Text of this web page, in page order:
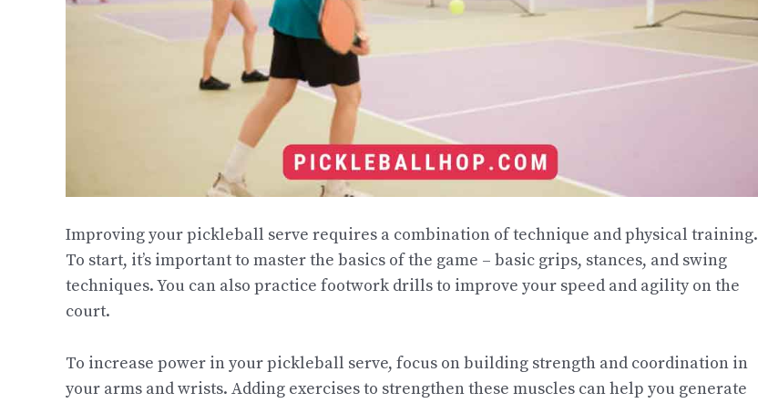
Improving your pickleball serve requires a combination of technique and physical training.
To start, it’s important to master the basics of the game – basic grips, stances, and swing
techniques. You can also practice footwork drills to improve your speed and agility on the
court.
To increase power in your pickleball serve, focus on building strength and coordination in
your arms and wrists. Adding exercises to strengthen these muscles can help you generate